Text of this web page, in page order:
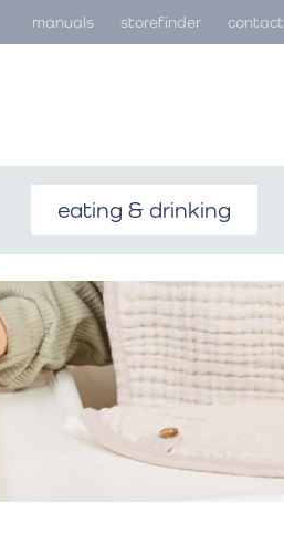
manuals storefinder contact
eating & drinking